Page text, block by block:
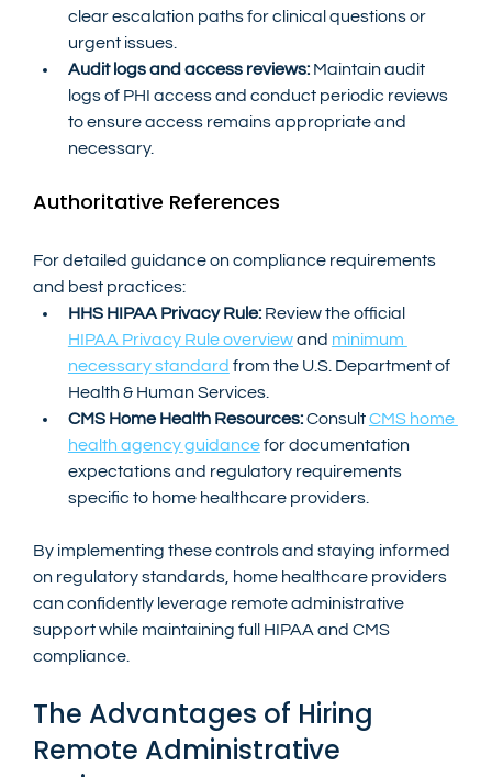
clear escalation paths for clinical questions or
urgent issues.
Audit logs and access reviews: Maintain audit
logs of PHI access and conduct periodic reviews
to ensure access remains appropriate and
necessary.
Authoritative References
For detailed guidance on compliance requirements
and best practices:
HHS HIPAA Privacy Rule: Review the official
HIPAA Privacy Rule overview and minimum
necessary standard from the U.S. Department of
Health & Human Services.
CMS Home Health Resources: Consult CMS home
health agency guidance for documentation
expectations and regulatory requirements
specific to home healthcare providers.
By implementing these controls and staying informed
on regulatory standards, home healthcare providers
can confidently leverage remote administrative
support while maintaining full HIPAA and CMS
compliance.
The Advantages of Hiring
Remote Administrative